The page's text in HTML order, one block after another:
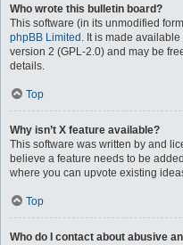
Who wrote this bulletin board?
This software (in its unmodified
phpBB Limited . It is made
version 2 (GPL-2.0) and may be
details.
Top
Why isn’t X feature available?
This software was written by and
believe a feature needs to be
where you can upvote existing
Top
Who do I contact about abusive